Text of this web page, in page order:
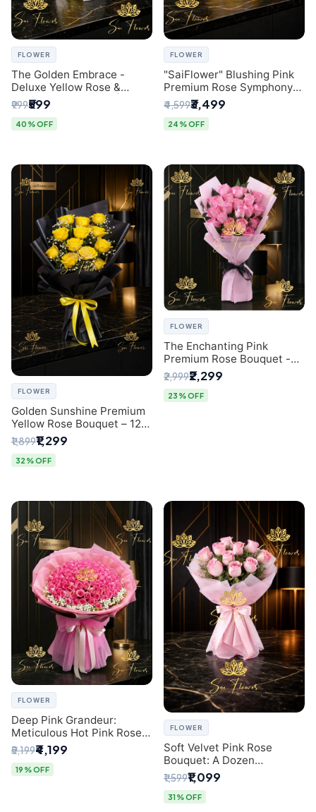
FLOWER
The Golden Embrace -
Deluxe Yellow Rose &
Gypsophila Bouquet |
Luxury Delhi Florist
₹999₹599
40% OFF
FLOWER
"SaiFlower" Blushing Pink
Premium Rose Symphony
Bouquet with Luxury Yellow
Pleated Wrap | Flower
Delivery Delhi
₹4,599₹3,499
24% OFF
FLOWER
Golden Sunshine Premium
Yellow Rose Bouquet – 12
Stem | Luxury Delhi Florist
₹1,899₹1,299
32% OFF
FLOWER
The Enchanting Pink
Premium Rose Bouquet -
SaiFlower Delhi Florist
₹2,999₹2,299
23% OFF
FLOWER
Deep Pink Grandeur:
Meticulous Hot Pink Rose
Dome Bouquet &
Gypsophila from SaiFlower
Delhi
₹5,199₹4,199
19% OFF
FLOWER
Soft Velvet Pink Rose
Bouquet: A Dozen
Blossoms by Premier Delhi
Florist
₹1,599₹1,099
31% OFF